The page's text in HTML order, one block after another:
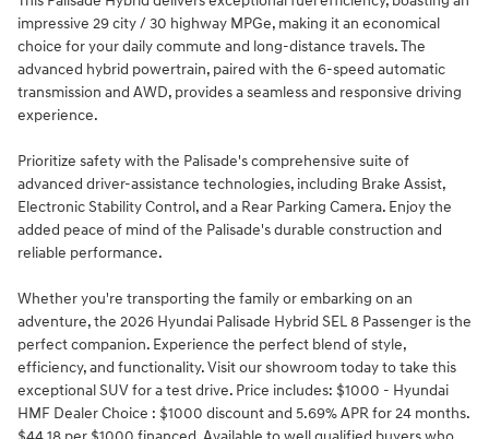
impressive 29 city / 30 highway MPGe, making it an economical
choice for your daily commute and long-distance travels. The
advanced hybrid powertrain, paired with the 6-speed automatic
transmission and AWD, provides a seamless and responsive driving
experience.
Prioritize safety with the Palisade's comprehensive suite of
advanced driver-assistance technologies, including Brake Assist,
Electronic Stability Control, and a Rear Parking Camera. Enjoy the
added peace of mind of the Palisade's durable construction and
reliable performance.
Whether you're transporting the family or embarking on an
adventure, the 2026 Hyundai Palisade Hybrid SEL 8 Passenger is the
perfect companion. Experience the perfect blend of style,
efficiency, and functionality. Visit our showroom today to take this
exceptional SUV for a test drive. Price includes: $1000 - Hyundai
HMF Dealer Choice : $1000 discount and 5.69% APR for 24 months.